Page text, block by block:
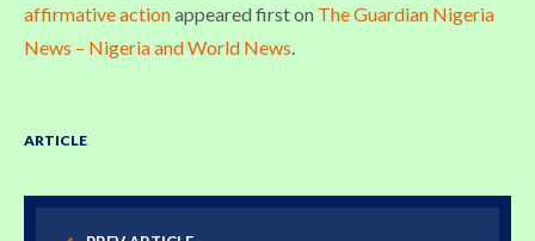
affirmative actionappeared first on The Guardian Nigeria
News – Nigeria and World News
ARTICLE